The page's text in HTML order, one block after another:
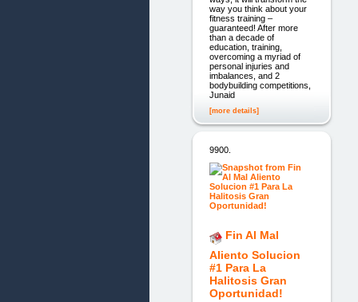
way you think about your
fitness training –
guaranteed! After more
than a decade of
education, training,
overcoming a myriad of
personal injuries and
imbalances, and 2
bodybuilding competitions,
Junaid
[more details]
9900.
Fin Al Mal
Aliento Solucion
#1 Para La
Halitosis Gran
Oportunidad!